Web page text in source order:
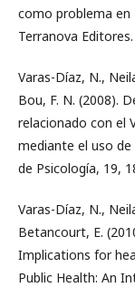
como problema en
Terranova Editores.
Varas-Díaz, N.,
Bou, F. N. (2008).
relacionado con el
mediante el uso
de Psicología, 19,
Varas-Díaz, N.,
Betancourt, E.
Implications for
Public Health: An